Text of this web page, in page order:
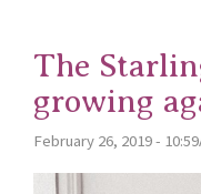
The
growing
February 26, 2019 -